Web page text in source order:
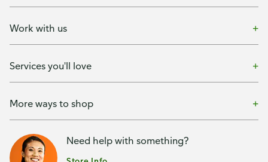
Work with us
Services you'll love
More ways to shop
Need help with something?